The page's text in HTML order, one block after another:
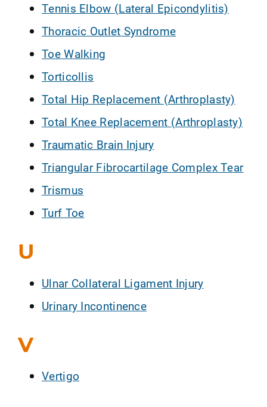
Tennis Elbow (Lateral Epicondylitis)
Thoracic Outlet Syndrome
Toe Walking
Torticollis
Total Hip Replacement (Arthroplasty)
Total Knee Replacement (Arthroplasty)
Traumatic Brain Injury
Triangular Fibrocartilage Complex Tear
Trismus
Turf Toe
U
Ulnar Collateral Ligament Injury
Urinary Incontinence
V
Vertigo